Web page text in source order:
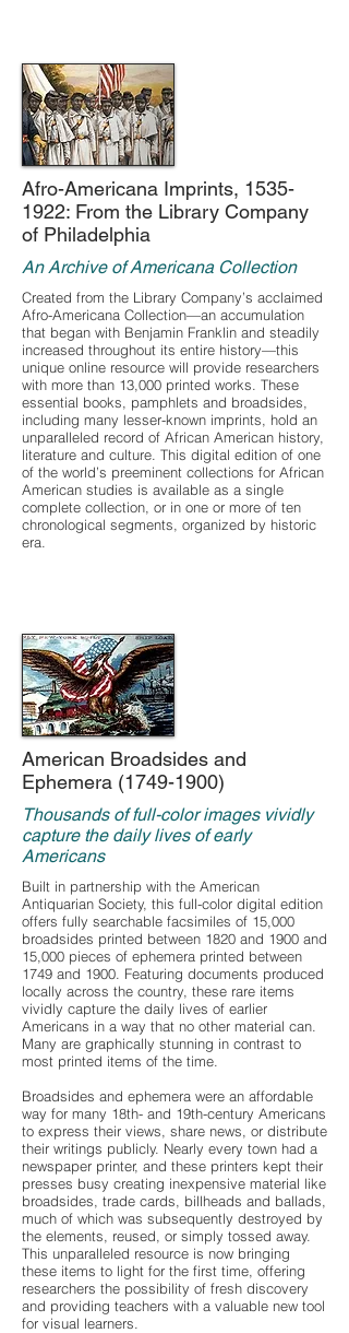
Afro-Americana Imprints, 1535-
1922: From the Library Company
of Philadelphia
An Archive of Americana Collection
Created from the Library Company’s acclaimed
Afro-Americana Collection—an accumulation
that began with Benjamin Franklin and steadily
increased throughout its entire history—this
unique online resource will provide researchers
with more than 13,000 printed works. These
essential books, pamphlets and broadsides,
including many lesser-known imprints, hold an
unparalleled record of African American history,
literature and culture. This digital edition of one
of the world’s preeminent collections for African
American studies is available as a single
complete collection, or in one or more of ten
chronological segments, organized by historic
era.
American Broadsides and
Ephemera (1749-1900)
Thousands of full-color images vividly
capture the daily lives of early
Americans
Built in partnership with the American
Antiquarian Society, this full-color digital edition
offers fully searchable facsimiles of 15,000
broadsides printed between 1820 and 1900 and
15,000 pieces of ephemera printed between
1749 and 1900. Featuring documents produced
locally across the country, these rare items
vividly capture the daily lives of earlier
Americans in a way that no other material can.
Many are graphically stunning in contrast to
most printed items of the time.
Broadsides and ephemera were an affordable
way for many 18th- and 19th-century Americans
to express their views, share news, or distribute
their writings publicly. Nearly every town had a
newspaper printer, and these printers kept their
presses busy creating inexpensive material like
broadsides, trade cards, billheads and ballads,
much of which was subsequently destroyed by
the elements, reused, or simply tossed away.
This unparalleled resource is now bringing
these items to light for the first time, offering
researchers the possibility of fresh discovery
and providing teachers with a valuable new tool
for visual learners.